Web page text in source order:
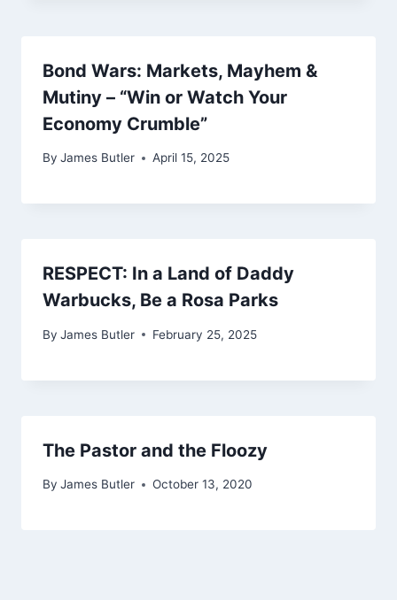
Bond Wars: Markets, Mayhem &
Mutiny – “Win or Watch Your
Economy Crumble”
By James Butler April 15, 2025
RESPECT: In a Land of Daddy
Warbucks, Be a Rosa Parks
By James Butler February 25, 2025
The Pastor and the Floozy
By James Butler October 13, 2020